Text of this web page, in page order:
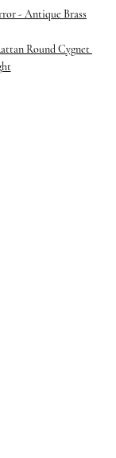
- Antique Brass
Round Cygnet